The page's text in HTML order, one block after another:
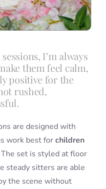
I’m always
them feel calm,
positive for the
rushed,
are designed with
work best forchildren
set is styled at floor
steady sitters are able
the scene without